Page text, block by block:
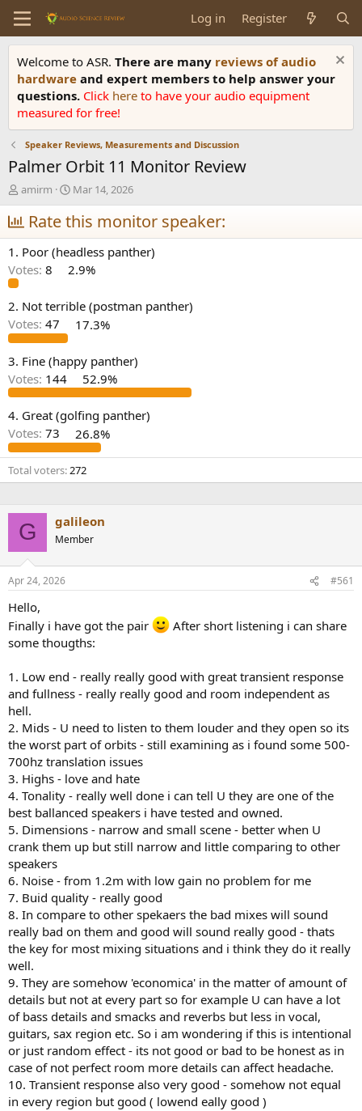
Log in Register
Welcome to ASR. There are many reviews of audio
hardware and expert members to help answer your
questions. Click here to have your audio equipment
measured for free!
Speaker Reviews, Measurements and Discussion
Palmer Orbit 11 Monitor Review
T
h
r
e
a
d
s
a
r
t
r
amirm
S
t
a
r
t
d
a
e
Mar 14, 2026
Rate this monitor speaker:
1. Poor (headless panther)
Votes: 8 2.9%
2. Not terrible (postman panther)
Votes: 47 17.3%
3. Fine (happy panther)
Votes: 144 52.9%
4. Great (golfing panther)
Votes: 73 26.8%
Total voters 272
G galileon
Member
Apr 24, 2026 #561
Hello,
Finally i have got the pair
After short listening i can share
some thougths:
1. Low end - really really good with great transient response
and fullness - really really good and room independent as
hell.
2. Mids - U need to listen to them louder and they open so its
the worst part of orbits - still examining as i found some 500-
700hz translation issues
3. Highs - love and hate
4. Tonality - really well done i can tell U they are one of the
best ballanced speakers i have tested and owned.
5. Dimensions - narrow and small scene - better when U
crank them up but still narrow and little comparing to other
speakers
6. Noise - from 1.2m with low gain no problem for me
7. Buid quality - really good
8. In compare to other spekaers the bad mixes will sound
really bad on them and good will sound really good - thats
the key for most mixing situations and i think they do it really
well.
9. They are somehow 'economica' in the matter of amount of
details but not at every part so for example U can have a lot
of bass details and smacks and reverbs but less in vocal,
guitars, sax region etc. So i am wondering if this is intentional
or just random effect - its not good or bad to be honest as in
case of not perfect room more details can affect headache.
10. Transient response also very good - somehow not equal
in every region but good ( lowend eally good )